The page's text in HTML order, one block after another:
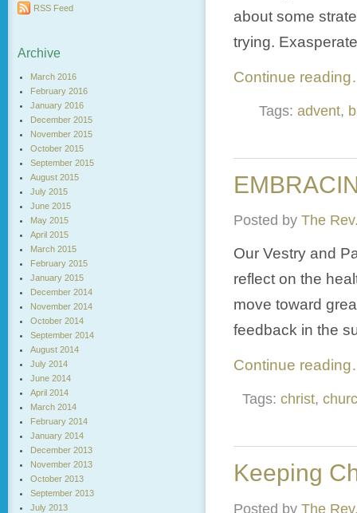
about some
trying.
Continue
Tags: advent,
Posted by The
Our Vestry and
reflect on the
move toward
feedback in the
Continue
Tags: christ,
Keeping
Posted by The
RSS Feed
Archive
March 2016
February 2016
January 2016
December 2015
November 2015
October 2015
September 2015
August 2015
July 2015
June 2015
May 2015
April 2015
March 2015
February 2015
January 2015
December 2014
November 2014
October 2014
September 2014
August 2014
July 2014
June 2014
April 2014
March 2014
February 2014
January 2014
December 2013
November 2013
October 2013
September 2013
July 2013